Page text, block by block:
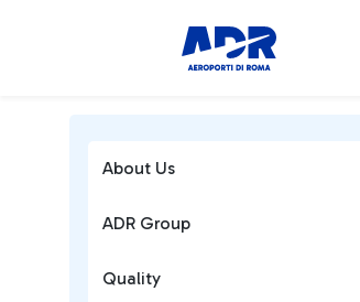
About Us
ADR Group
Quality